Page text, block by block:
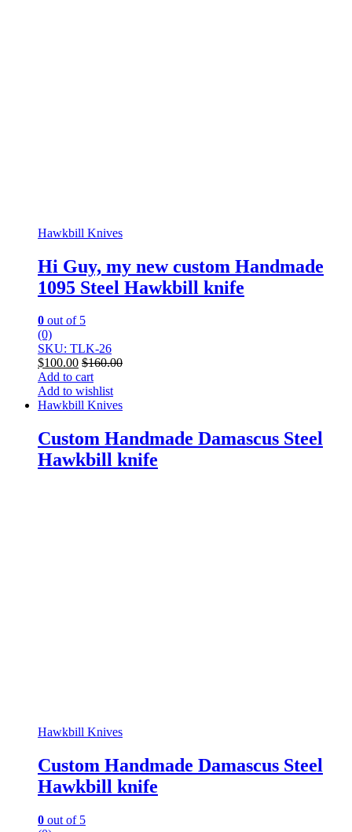
Hawkbill Knives
Hi Guy, my new custom Handmade
1095 Steel Hawkbill knife
0 out of 5
(0)
SKU: TLK-26
$100.00 $160.00
Add to cart
Add to wishlist
Hawkbill Knives
Custom Handmade Damascus Steel
Hawkbill knife
Hawkbill Knives
Custom Handmade Damascus Steel
Hawkbill knife
0 out of 5